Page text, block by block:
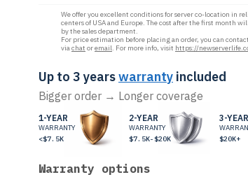
We offer you excellent conditions for server co-location in
centers of USA and Europe. The cost after the first month
by the sales department.
For price estimation before placing an order, you can
viachat oremail. For more info, visit https://
Up to 3 yearswarranty included
Bigger order → Longer coverage
1-YEAR
WARRANTY
<$7.5K
2-YEAR
WARRANTY
$7.5K-$20K
3-YEAR
$20K+
Warranty options